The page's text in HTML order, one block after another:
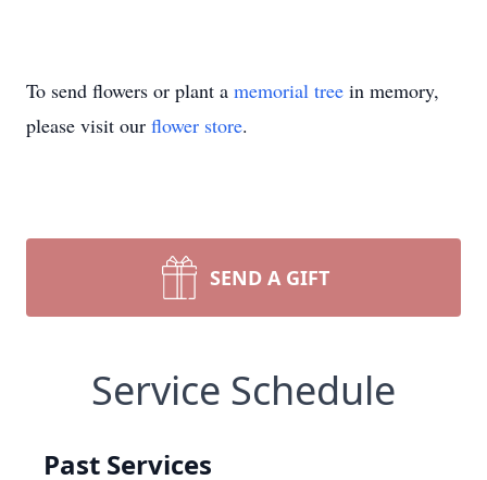
To send flowers or plant a memorial tree in memory,
please visit our flower store.
SEND A GIFT
Service Schedule
Past Services